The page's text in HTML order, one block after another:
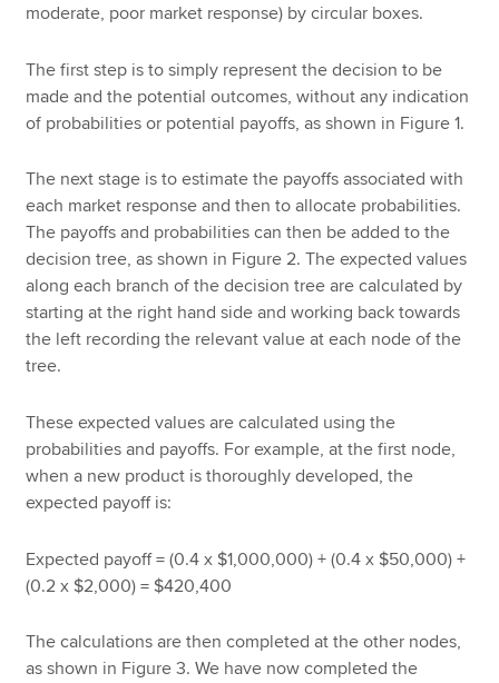
moderate, poor market response) by circular boxes.
The first step is to simply represent the decision to be
made and the potential outcomes, without any indication
of probabilities or potential payoffs, as shown in Figure 1.
The next stage is to estimate the payoffs associated with
each market response and then to allocate probabilities.
The payoffs and probabilities can then be added to the
decision tree, as shown in Figure 2. The expected values
along each branch of the decision tree are calculated by
starting at the right hand side and working back towards
the left recording the relevant value at each node of the
tree.
These expected values are calculated using the
probabilities and payoffs. For example, at the first node,
when a new product is thoroughly developed, the
expected payoff is:
Expected payoff = (0.4 x $1,000,000) + (0.4 x $50,000) +
(0.2 x $2,000) = $420,400
The calculations are then completed at the other nodes,
as shown in Figure 3. We have now completed the